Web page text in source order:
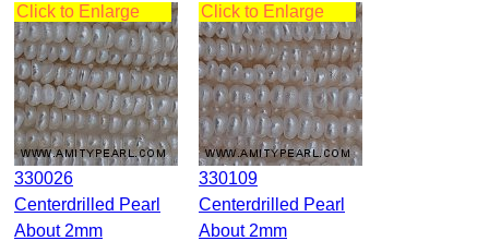
Click to Enlarge
330026
Centerdrilled Pearl
About 2mm
Click to Enlarge
330109
Centerdrilled Pearl
About 2mm